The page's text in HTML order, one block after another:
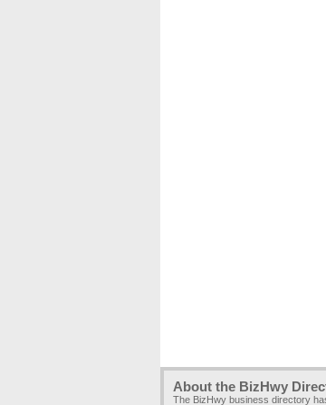
About the BizHwy
The BizHwy business directory